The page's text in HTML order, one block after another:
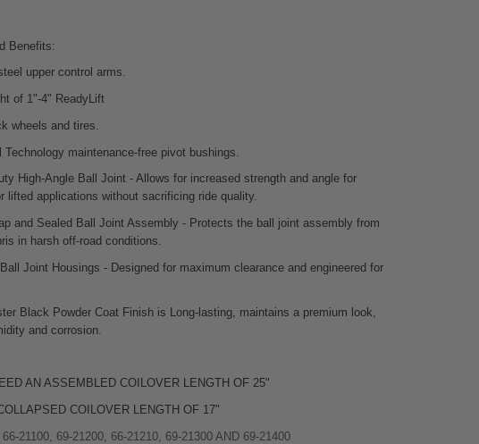
Benefits:
upper control arms.
of 1"-4" ReadyLift
wheels and tires.
Technology maintenance-free pivot bushings.
High-Angle Ball Joint - Allows for increased strength and angle for
lifted applications without sacrificing ride quality.
and Sealed Ball Joint Assembly - Protects the ball joint assembly from
in harsh off-road conditions.
Joint Housings - Designed for maximum clearance and engineered for
Black Powder Coat Finish is Long-lasting, maintains a premium look,
and corrosion.
AN ASSEMBLED COILOVER LENGTH OF 25"
COILOVER LENGTH OF 17"
21100, 69-21200, 66-21210, 69-21300 AND 69-21400